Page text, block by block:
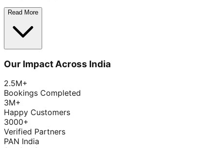
Read More
Our Impact Across India
2.5M+
Bookings Completed
3M+
Happy Customers
3000+
Verified Partners
PAN India